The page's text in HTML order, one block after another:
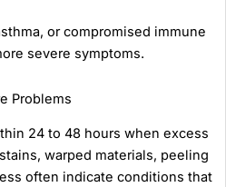
or compromised immune
severe symptoms.
Problems
24 to 48 hours when excess
warped materials, peeling
often indicate conditions that